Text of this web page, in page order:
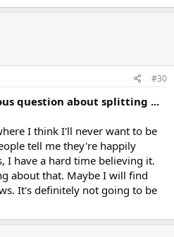
#30
question about splitting ...
I think I'll never want to be
tell me they're happily
I have a hard time believing it.
about that. Maybe I will find
It's definitely not going to be